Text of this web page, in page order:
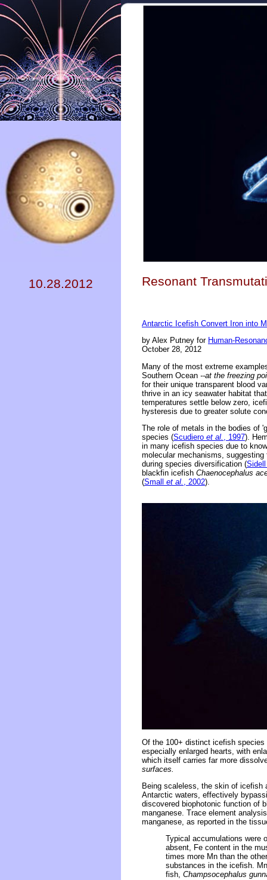
10.28.2012 Resonant
Antarctic Icefish Convert Iron into
by Alex Putney for Human-
October 28, 2012
Many of the most extreme
Southern Ocean --at the freezing
for their unique transparent blood
thrive in an icy seawater habitat
temperatures settle below zero,
hysteresis due to greater solute
The role of metals in the bodies of
species (Scudiero et al. , 1997).
in many icefish species due to
molecular mechanisms,
during species diversification (
blackfin icefish Chaenocephalus
(Small et al. , 2002).
Of the 100+ distinct icefish
especially enlarged hearts, with
which itself carries far more
surfaces.
Being scaleless, the skin of icefish
Antarctic waters, effectively
discovered biophotonic function of
manganese. Trace element
manganese, as reported in the
Typical accumulations were
absent, Fe content in the
times more Mn than the
substances in the icefish.
fish, Champsocephalus